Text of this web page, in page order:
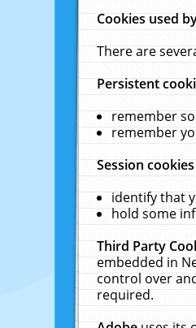
Cookies used
There are
Persistent
remember
remember
Session
identify that
hold some
Third Party
embedded in
control over
required.